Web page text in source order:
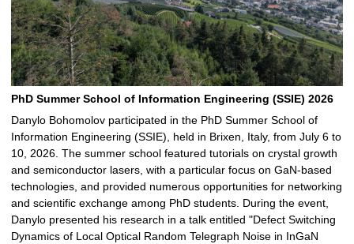
PhD Summer School of Information Engineering (SSIE) 2026
Danylo Bohomolov participated in the PhD Summer School of
Information Engineering (SSIE), held in Brixen, Italy, from July 6 to
10, 2026. The summer school featured tutorials on crystal growth
and semiconductor lasers, with a particular focus on GaN-based
technologies, and provided numerous opportunities for networking
and scientific exchange among PhD students. During the event,
Danylo presented his research in a talk entitled "Defect Switching
Dynamics of Local Optical Random Telegraph Noise in InGaN